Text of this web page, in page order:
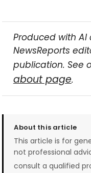
Produced with
NewsReports
publication. See
about page.
About this article
This article is for
not professional
consult a qualified